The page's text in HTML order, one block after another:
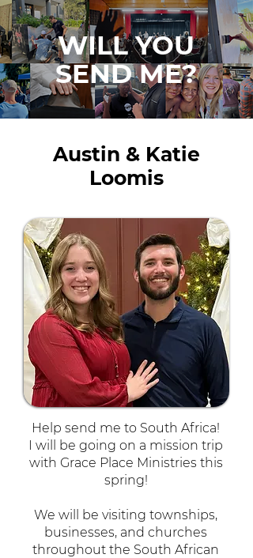
WILL YOU
SEND ME?
Austin & Katie
Loomis
Help send me to South Africa!
I will be going on a mission trip
with Grace Place Ministries this
spring!
We will be visiting townships,
businesses, and churches
throughout the South African